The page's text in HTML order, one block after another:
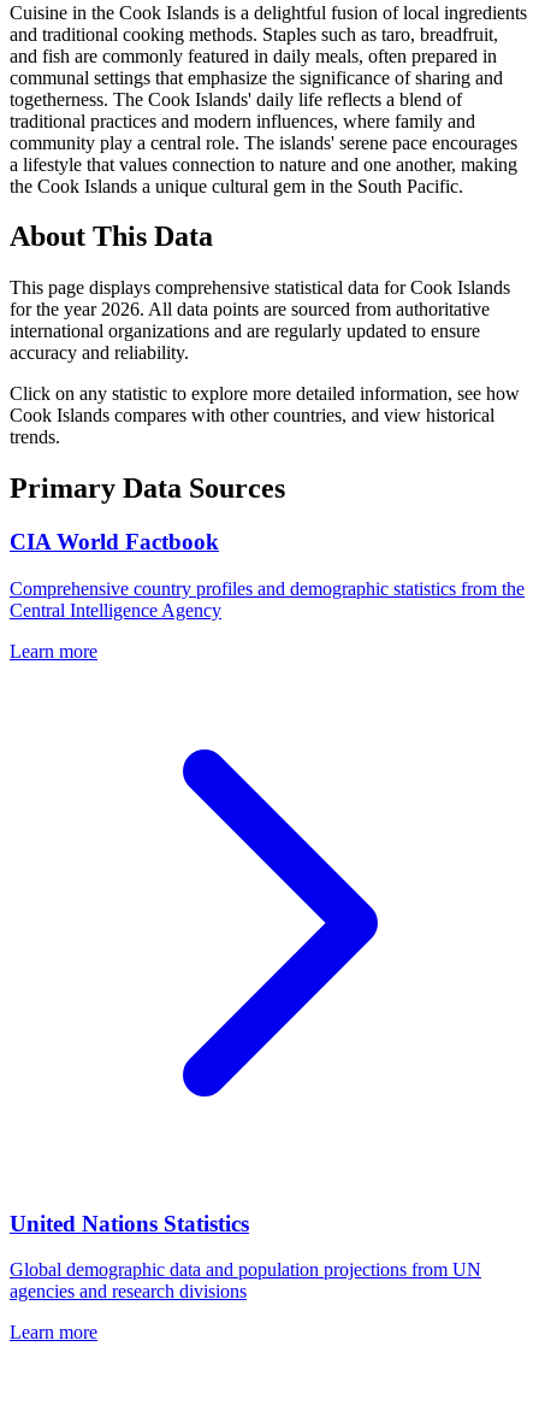
Cuisine in the Cook Islands is a delightful fusion of local ingredients
and traditional cooking methods. Staples such as taro, breadfruit,
and fish are commonly featured in daily meals, often prepared in
communal settings that emphasize the significance of sharing and
togetherness. The Cook Islands' daily life reflects a blend of
traditional practices and modern influences, where family and
community play a central role. The islands' serene pace encourages
a lifestyle that values connection to nature and one another, making
the Cook Islands a unique cultural gem in the South Pacific.
About This Data
This page displays comprehensive statistical data forCook Islands
for the year 2026. All data points are sourced from authoritative
international organizations and are regularly updated to ensure
accuracy and reliability.
Click on any statistic to explore more detailed information, see how
Cook Islands compares with other countries, and view historical
trends.
Primary Data Sources
CIA World Factbook
Comprehensive country profiles and demographic statistics from the
Central Intelligence Agency
Learn more
United Nations Statistics
Global demographic data and population projections from UN
agencies and research divisions
Learn more